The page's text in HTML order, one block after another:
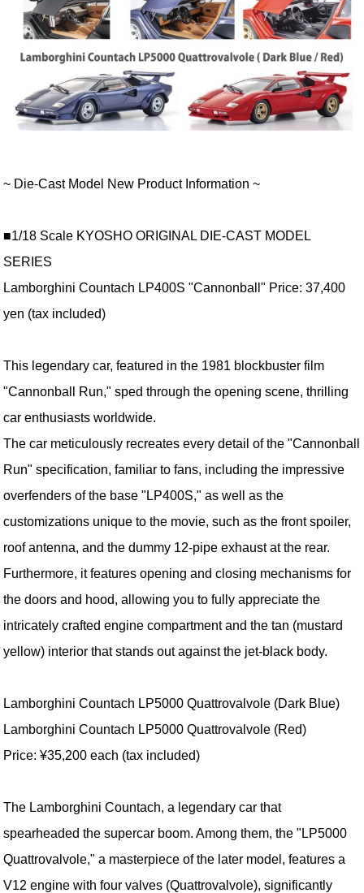
~ Die-Cast Model New Product Information ~
■1/18 Scale KYOSHO ORIGINAL DIE-CAST MODEL
SERIES
Lamborghini Countach LP400S "Cannonball" Price: 37,400
yen (tax included)
This legendary car, featured in the 1981 blockbuster film
"Cannonball Run," sped through the opening scene, thrilling
car enthusiasts worldwide.
The car meticulously recreates every detail of the "Cannonball
Run" specification, familiar to fans, including the impressive
overfenders of the base "LP400S," as well as the
customizations unique to the movie, such as the front spoiler,
roof antenna, and the dummy 12-pipe exhaust at the rear.
Furthermore, it features opening and closing mechanisms for
the doors and hood, allowing you to fully appreciate the
intricately crafted engine compartment and the tan (mustard
yellow) interior that stands out against the jet-black body.
Lamborghini Countach LP5000 Quattrovalvole (Dark Blue)
Lamborghini Countach LP5000 Quattrovalvole (Red)
Price: ¥35,200 each (tax included)
The Lamborghini Countach, a legendary car that
spearheaded the supercar boom. Among them, the "LP5000
Quattrovalvole," a masterpiece of the later model, features a
V12 engine with four valves (Quattrovalvole), significantly